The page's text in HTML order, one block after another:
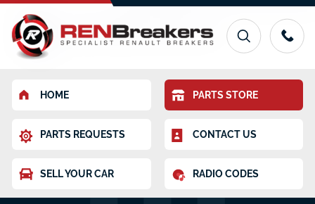
HOME PARTS STORE
PARTS REQUESTS CONTACT US
SELL YOUR CAR RADIO CODES